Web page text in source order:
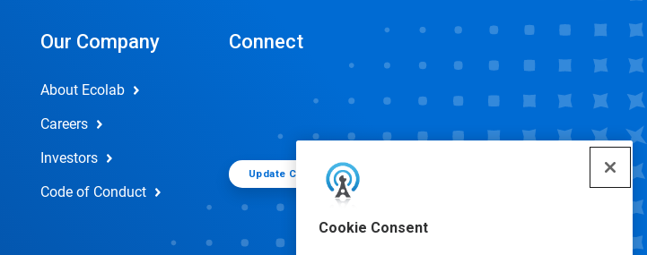
Cookie Consent
Our Company
About Ecolab
Careers
Investors
Code of Conduct
Connect
Update Cookie Preferences